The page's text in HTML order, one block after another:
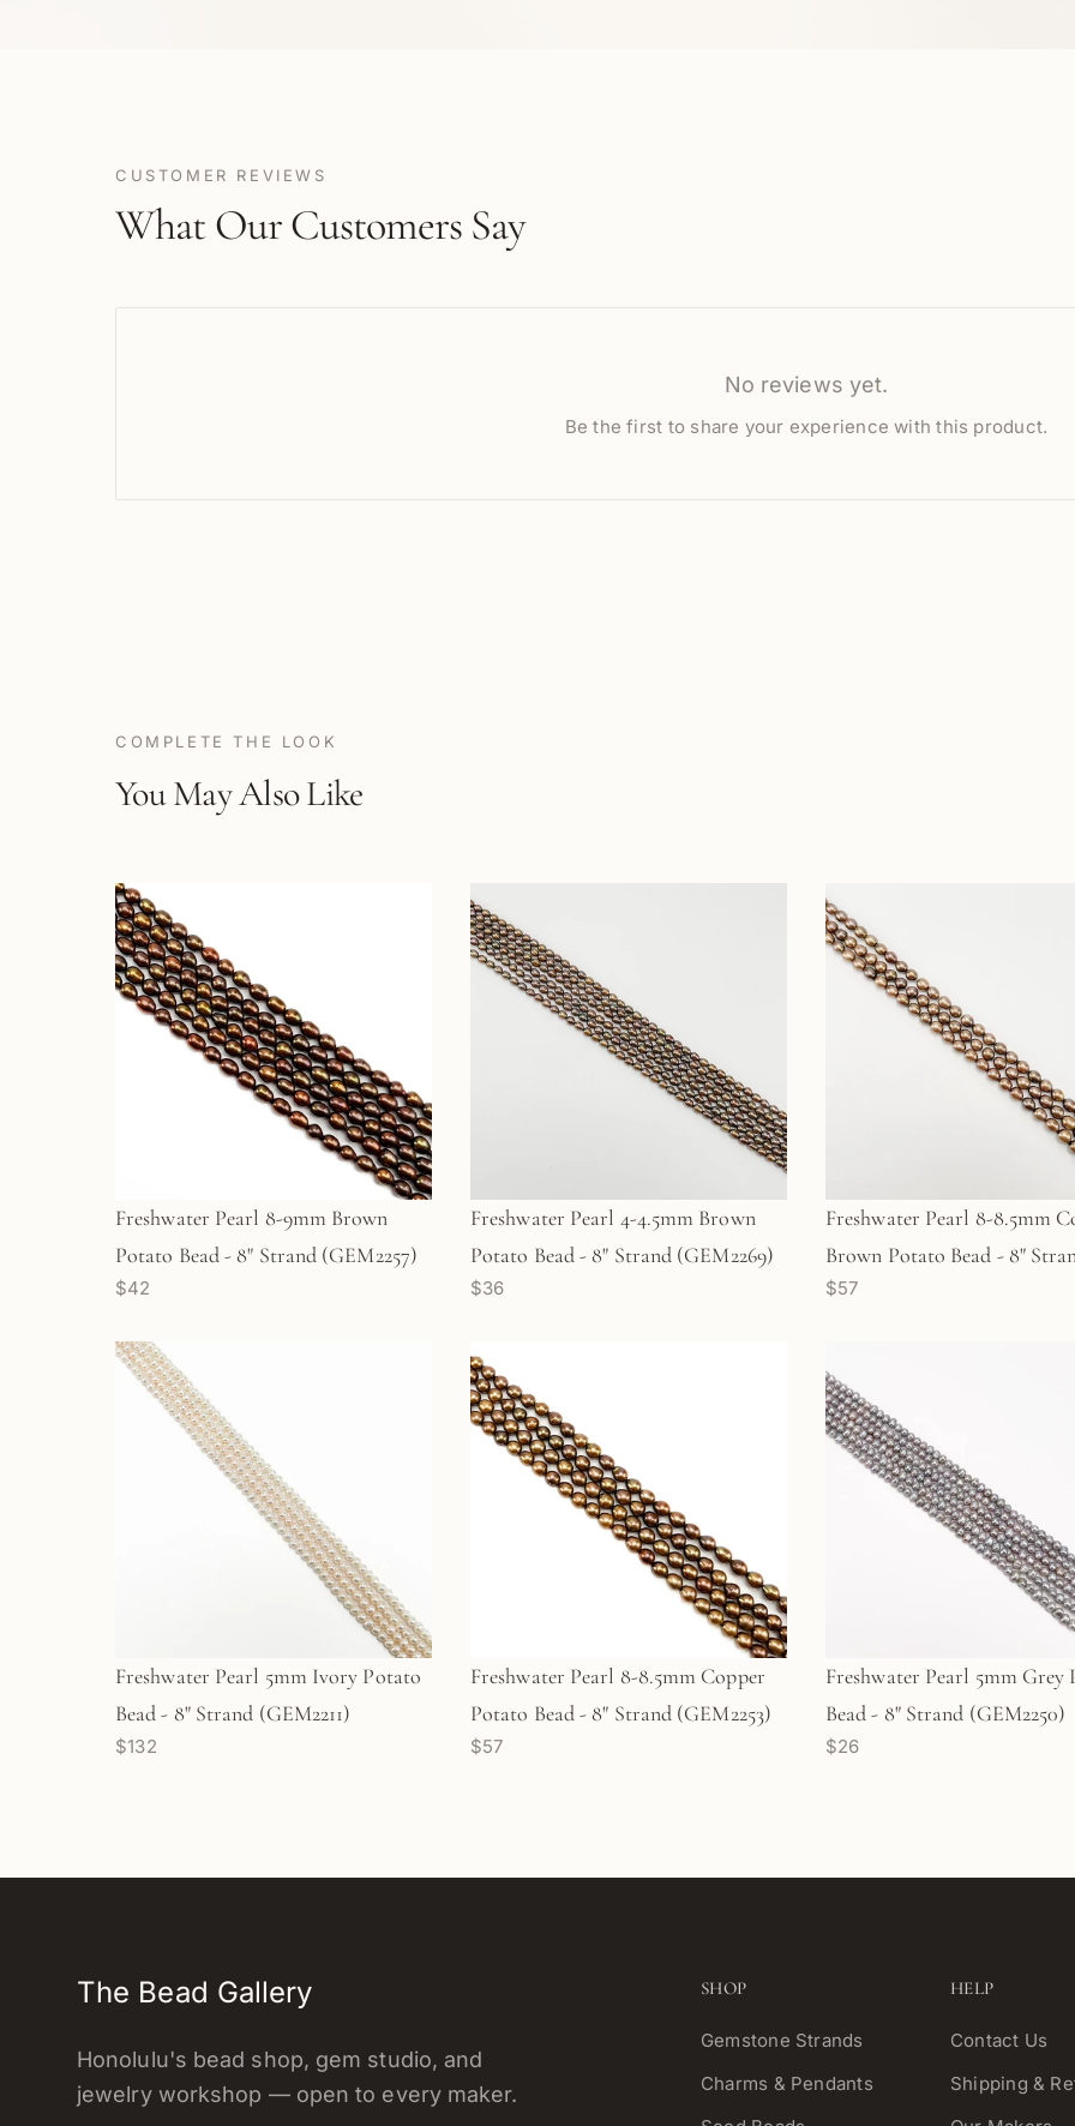
CUSTOMER REVIEWS
What Our Customers Say
No reviews yet.
Be the first to share your experience with this product.
COMPLETE THE LOOK
You May Also Like
Freshwater Pearl 8-9mm Brown
Potato Bead - 8" Strand (GEM2257)
$42
Freshwater Pearl 4-4.5mm Brown
Potato Bead - 8" Strand (GEM2269)
$36
Freshwater Pearl 8-8.5mm
Brown Potato Bead - 8"
(GEM2270)
$57
Freshwater Pearl 5mm Ivory Potato
Bead - 8" Strand (GEM2211)
$132
Freshwater Pearl 8-8.5mm Copper
Potato Bead - 8" Strand (GEM2253)
$57
Freshwater Pearl 5mm Grey
Bead - 8" Strand (GEM2250)
$26
The Bead Gallery
Honolulu's bead shop, gem studio, and
jewelry workshop — open to every maker.
SHOP
Gemstone Strands
Charms & Pendants
HELP
Contact Us
Shipping &